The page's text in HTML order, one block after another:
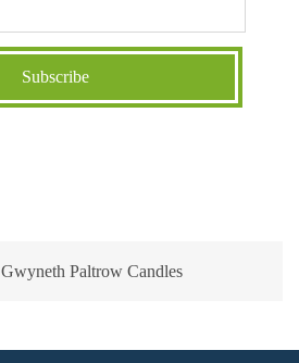
Gwyneth Paltrow Candles